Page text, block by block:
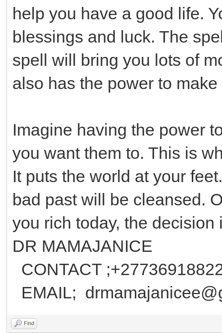
help you have a good life.
blessings and luck. The
spell will bring you lots of
also has the power to
Imagine having the power
you want them to. This is
It puts the world at your
bad past will be cleansed.
you rich today, the
DR MAMAJANICE
CONTACT
EMAIL;
Find